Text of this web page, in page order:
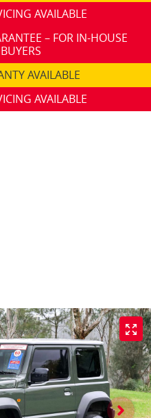
AVAILABLE
– FOR IN-HOUSE
AVAILABLE
AVAILABLE